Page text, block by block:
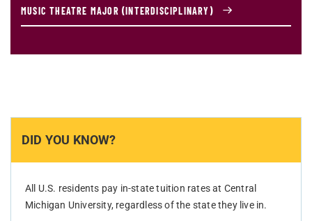
DID YOU KNOW?
All U.S. residents pay in-state tuition rates at Central
Michigan University, regardless of the state they live in.
MUSIC THEATRE MAJOR (INTERDISCIPLINARY)